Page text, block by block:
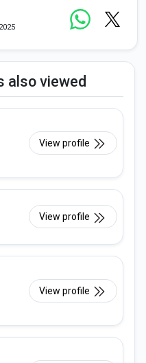
also viewed
View profile
View profile
View profile